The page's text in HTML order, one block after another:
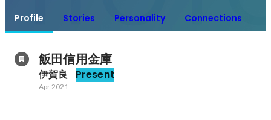
Profile Stories Personality Connections
飯田信用金庫
伊賀良 Present
Apr 2021-